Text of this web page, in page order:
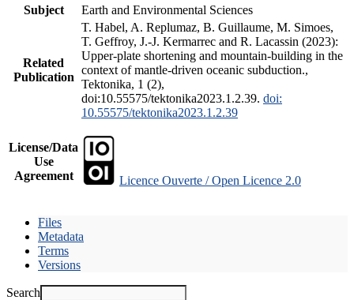
Subject
Earth and Environmental Sciences
Related
Publication
T. Habel, A. Replumaz, B. Guillaume, M. Simoes,
T. Geffroy, J.-J. Kermarrec and R. Lacassin (2023):
Upper-plate shortening and mountain-building in the
context of mantle-driven oceanic subduction.,
Tektonika, 1 (2),
doi:10.55575/tektonika2023.1.2.39. doi:
10.55575/tektonika2023.1.2.39
License/Data
Use
Agreement
Licence Ouverte / Open Licence 2.0
Files
Metadata
Terms
Versions
Search